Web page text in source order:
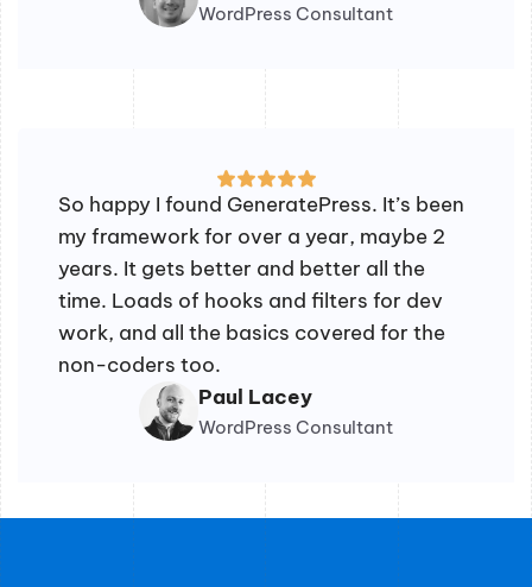
WordPress Consultant
So happy I found GeneratePress. It’s been
my framework for over a year, maybe 2
years. It gets better and better all the
time. Loads of hooks and filters for dev
work, and all the basics covered for the
non-coders too.
Paul Lacey
WordPress Consultant